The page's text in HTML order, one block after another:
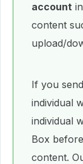
account
content
upload/
If you
individual
individual
Box
content.